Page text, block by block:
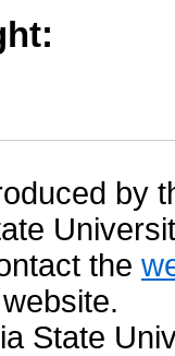
by
the
State